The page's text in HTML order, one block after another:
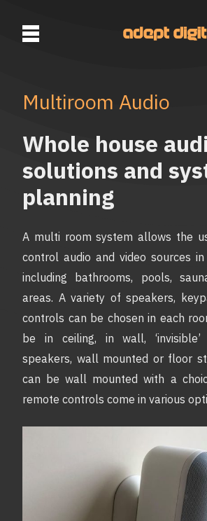
Multiroom Audio
Whole house
solutions and
planning
A multi room system allows the
control audio and video sources
including bathrooms, pools,
areas. A variety of speakers,
controls can be chosen in each
be in ceiling, in wall,
speakers, wall mounted or floor
can be wall mounted with a
remote controls come in various